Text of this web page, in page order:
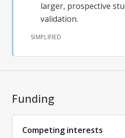
larger, prospective
validation.
SIMPLIFIED
Funding
Competing interests